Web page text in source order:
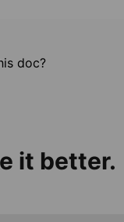
doc?
it better.